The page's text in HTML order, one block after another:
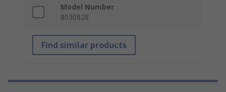
Model Number
8030828
Find similar products